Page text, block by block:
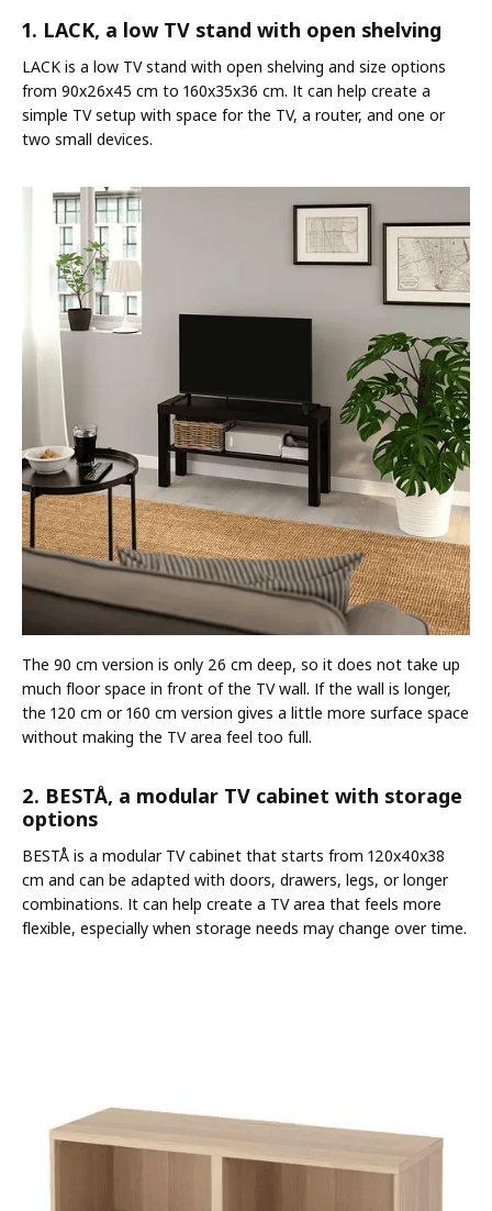
1. LACK, a low TV stand with open shelving
LACK is a low TV stand with open shelving and size options
from 90x26x45 cm to 160x35x36 cm. It can help create a
simple TV setup with space for the TV, a router, and one or
two small devices.
The 90 cm version is only 26 cm deep, so it does not take up
much floor space in front of the TV wall. If the wall is longer,
the 120 cm or 160 cm version gives a little more surface space
without making the TV area feel too full.
2. BESTÅ, a modular TV cabinet with storage
options
BESTÅ is a modular TV cabinet that starts from 120x40x38
cm and can be adapted with doors, drawers, legs, or longer
combinations. It can help create a TV area that feels more
flexible, especially when storage needs may change over time.